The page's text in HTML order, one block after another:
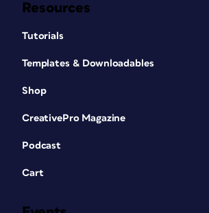
Resources
Tutorials
Templates & Downloadables
Shop
CreativePro Magazine
Podcast
Cart